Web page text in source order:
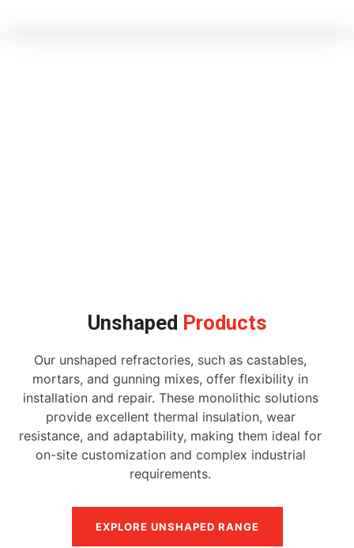
Unshaped Products
Our unshaped refractories, such as castables,
mortars, and gunning mixes, offer flexibility in
installation and repair. These monolithic solutions
provide excellent thermal insulation, wear
resistance, and adaptability, making them ideal for
on-site customization and complex industrial
requirements.
EXPLORE UNSHAPED RANGE